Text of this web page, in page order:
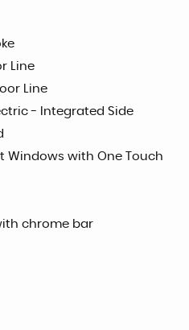
Line
Line
- Integrated Side
Windows with One Touch
chrome bar